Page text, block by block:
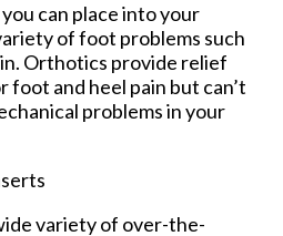
can place into your
of foot problems such
Orthotics provide relief
and heel pain but can’t
problems in your
variety of over-the-